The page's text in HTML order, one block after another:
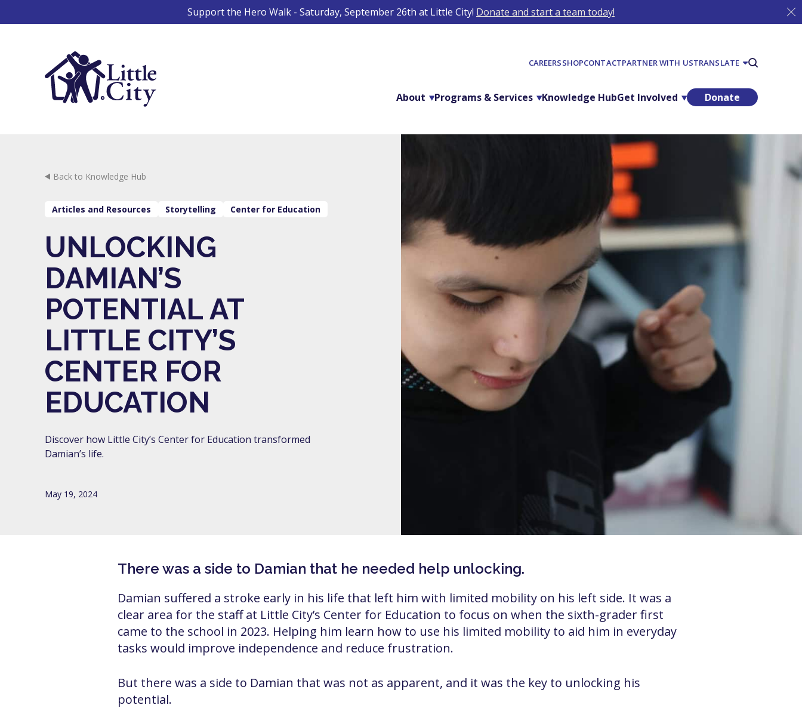
to
Support the Hero Walk - Saturday, September 26th at Little City! Donate and start a team today!
CAREERSSHOPCONTACTPARTNER WITH USTRANSLATE
About Programs & Services Knowledge HubGet Involved Donate
Back to Knowledge Hub
Articles and Resources Storytelling Center for Education
UNLOCKING
DAMIAN’S
POTENTIAL AT
LITTLE CITY’S
CENTER FOR
EDUCATION
Discover how Little City’s Center for Education transformed
Damian’s life.
May 19, 2024
There was a side to Damian that he needed help unlocking.
Damian suffered a stroke early in his life that left him with limited mobility on his left side. It was a
clear area for the staff at Little City’s Center for Education to focus on when the sixth-grader first
came to the school in 2023. Helping him learn how to use his limited mobility to aid him in everyday
tasks would improve independence and reduce frustration.
But there was a side to Damian that was not as apparent, and it was the key to unlocking his
potential.